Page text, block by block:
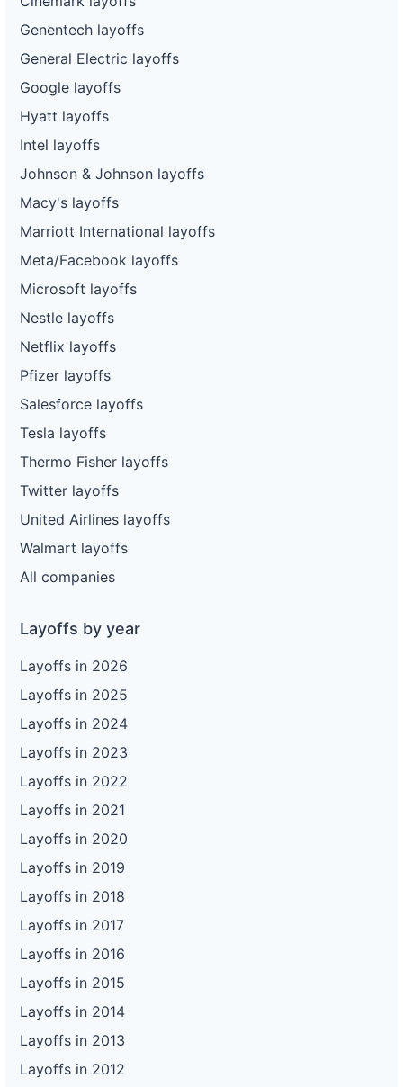
Genentech layoffs
General Electric layoffs
Google layoffs
Hyatt layoffs
Intel layoffs
Johnson & Johnson layoffs
Macy's layoffs
Marriott International layoffs
Meta/Facebook layoffs
Microsoft layoffs
Nestle layoffs
Netflix layoffs
Pfizer layoffs
Salesforce layoffs
Tesla layoffs
Thermo Fisher layoffs
Twitter layoffs
United Airlines layoffs
Walmart layoffs
All companies
Layoffs by year
Layoffs in 2026
Layoffs in 2025
Layoffs in 2024
Layoffs in 2023
Layoffs in 2022
Layoffs in 2021
Layoffs in 2020
Layoffs in 2019
Layoffs in 2018
Layoffs in 2017
Layoffs in 2016
Layoffs in 2015
Layoffs in 2014
Layoffs in 2013
Layoffs in 2012